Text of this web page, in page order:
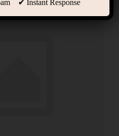
✔ Instant Response